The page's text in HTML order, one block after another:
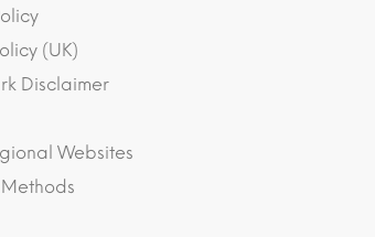
(UK)
Disclaimer
Websites